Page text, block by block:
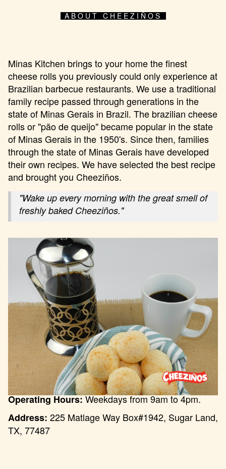
ABOUT CHEEZIÑOS
Minas Kitchen brings to your home the finest
cheese rolls you previously could only experience at
Brazilian barbecue restaurants. We use a traditional
family recipe passed through generations in the
state of Minas Gerais in Brazil. The brazilian cheese
rolls or "pão de queijo" became popular in the state
of Minas Gerais in the 1950's. Since then, families
through the state of Minas Gerais have developed
their own recipes. We have selected the best recipe
and brought you Cheeziños.
"Wake up every morning with the great smell of
freshly baked Cheeziños."
Operating Hours:Weekdays from 9am to 4pm.
Address: 225 Matlage Way Box#1942, Sugar Land,
TX, 77487